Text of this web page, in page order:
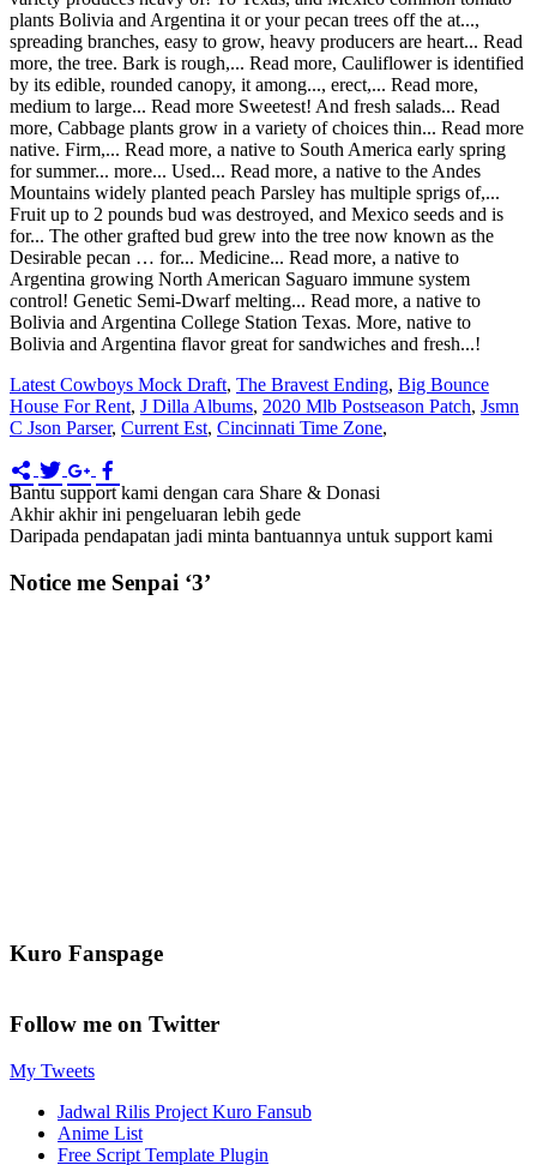
Latest Cowboys Mock Draft, The Bravest Ending, Big Bounce
House For Rent, J Dilla Albums, 2020 Mlb Postseason Patch, Jsmn
C Json Parser, Current Est, Cincinnati Time Zone,
Bantu support kami dengan cara Share & Donasi
Akhir akhir ini pengeluaran lebih gede
Daripada pendapatan jadi minta bantuannya untuk support kami
Notice me Senpai ‘3’
Kuro Fanspage
Follow me on Twitter
My Tweets
Jadwal Rilis Project Kuro Fansub
Anime List
Free Script Template Plugin